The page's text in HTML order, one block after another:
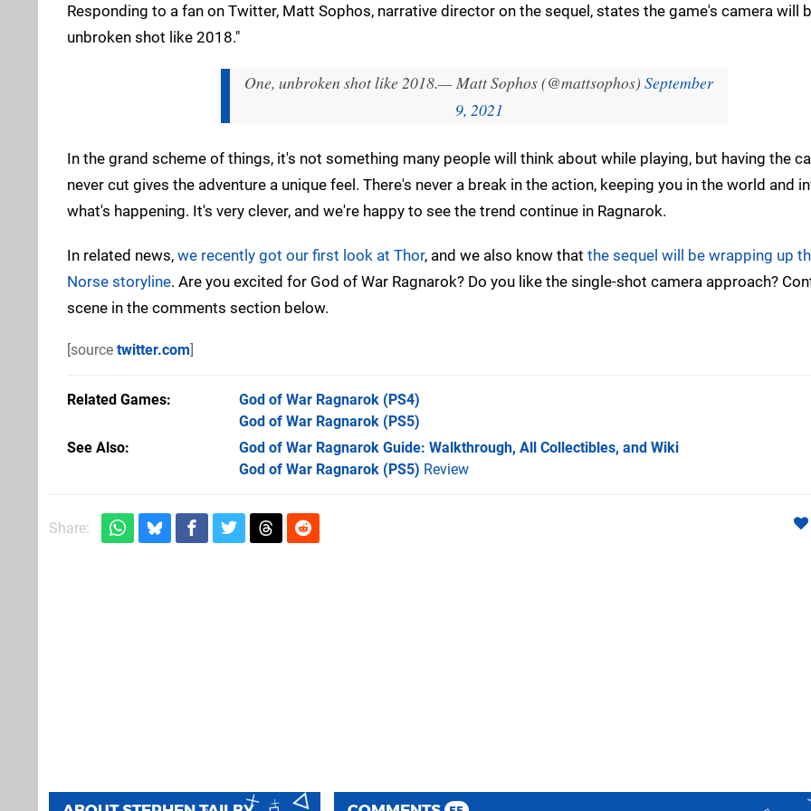
Responding to a fan on Twitter, Matt Sophos, narrative director on the sequel, states the game's camera will
unbroken shot like 2018."
One, unbroken shot like 2018.— Matt Sophos (@mattsophos) September
9, 2021
In the grand scheme of things, it's not something many people will think about while playing, but having the
never cut gives the adventure a unique feel. There's never a break in the action, keeping you in the world and
what's happening. It's very clever, and we're happy to see the trend continue in Ragnarok.
In related news, we recently got our first look at Thor, and we also know that the sequel will be wrapping up
Norse storyline. Are you excited for God of War Ragnarok? Do you like the single-shot camera approach?
scene in the comments section below.
[source twitter.com]
Related Games God of War Ragnarok (PS4)
God of War Ragnarok (PS5)
See Also
God of War Ragnarok Guide: Walkthrough, All Collectibles, and Wiki
God of War Ragnarok (PS5) Review
Share: